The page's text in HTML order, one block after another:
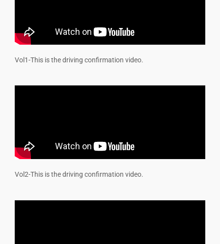
Vol1-This is the driving confirmation video.
Vol2-This is the driving confirmation video.